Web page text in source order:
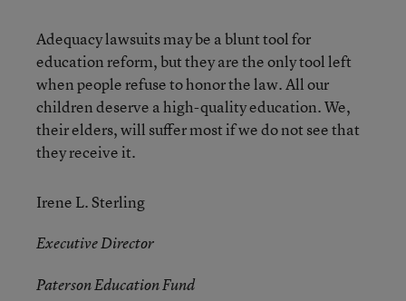
Adequacy lawsuits may be a blunt tool for
education reform, but they are the only tool left
when people refuse to honor the law. All our
children deserve a high-quality education. We,
their elders, will suffer most if we do not see that
they receive it.
Irene L. Sterling
Executive Director
Paterson Education Fund